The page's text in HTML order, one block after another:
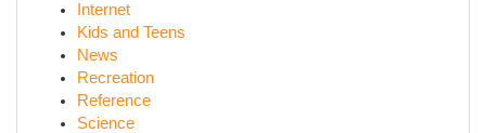
Internet
Kids and Teens
News
Recreation
Reference
Science